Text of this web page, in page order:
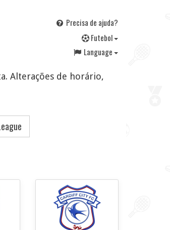
Precisa de ajuda?
Futebol
Language
Alterações de horário,